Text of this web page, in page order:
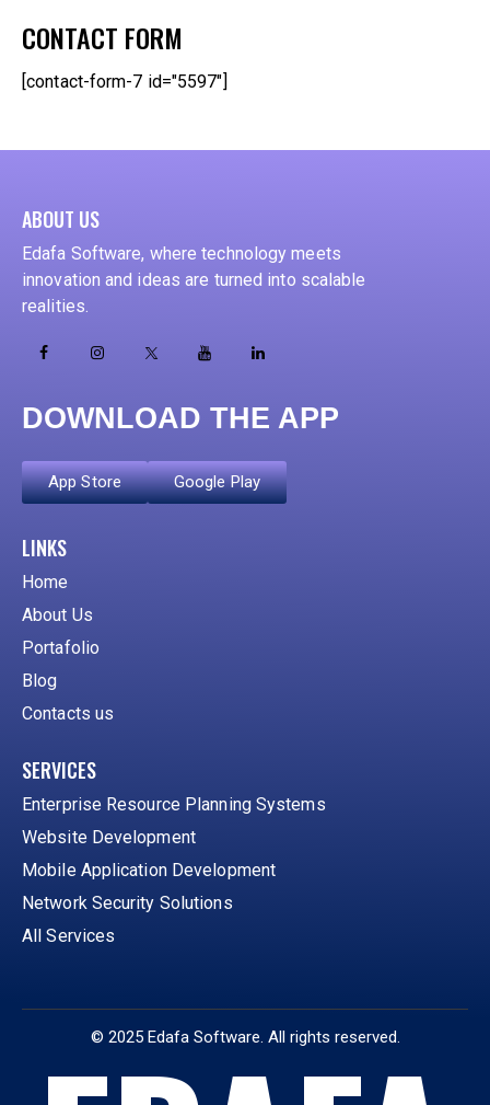
:
on
e:
CONTACT FORM
[contact-form-7 id="5597"]
ABOUT US
Edafa Software, where technology meets
innovation and ideas are turned into scalable
realities.
DOWNLOAD THE APP
App Store Google Play
LINKS
Home
About Us
Portafolio
Blog
Contacts us
SERVICES
Enterprise Resource Planning Systems
Website Development
Mobile Application Development
Network Security Solutions
All Services
© 2025 Edafa Software. All rights reserved.